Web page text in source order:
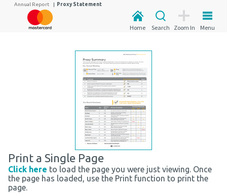
Annual Report | Proxy Statement
Menu
Zoom In
Search
Home
Print a Single Page
Click here to load the page you were just viewing. Once
the page has loaded, use the Print function to print the
page.